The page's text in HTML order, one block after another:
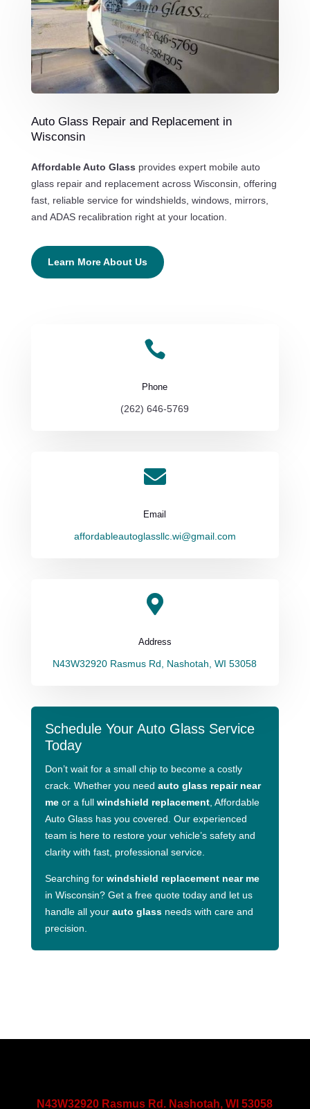
Auto Glass Repair and Replacement in
Wisconsin
Affordable Auto Glass provides expert mobile auto
glass repair and replacement across Wisconsin, offering
fast, reliable service for windshields, windows, mirrors,
and ADAS recalibration right at your location.
Learn More About Us

Phone
(262) 646-5769

Email
affordableautoglassllc.wi@gmail.com

Address
N43W32920 Rasmus Rd, Nashotah, WI 53058
Schedule Your Auto Glass Service
Today
Don’t wait for a small chip to become a costly
crack. Whether you need auto glass repair near
meor a full windshield replacement, Affordable
Auto Glass has you covered. Our experienced
team is here to restore your vehicle’s safety and
clarity with fast, professional service.
Searching for windshield replacement near me
in Wisconsin? Get a free quote today and let us
handle all your auto glassneeds with care and
precision.
N43W32920 Rasmus Rd. Nashotah, WI 53058